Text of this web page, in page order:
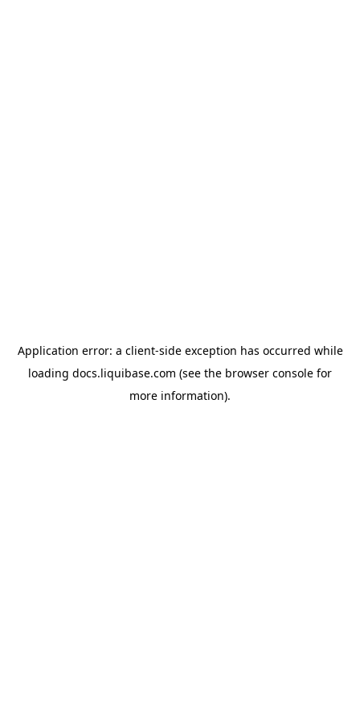
Application error: a client-side exception has occurred while
loading docs.liquibase.com (see the browser console for
more information).